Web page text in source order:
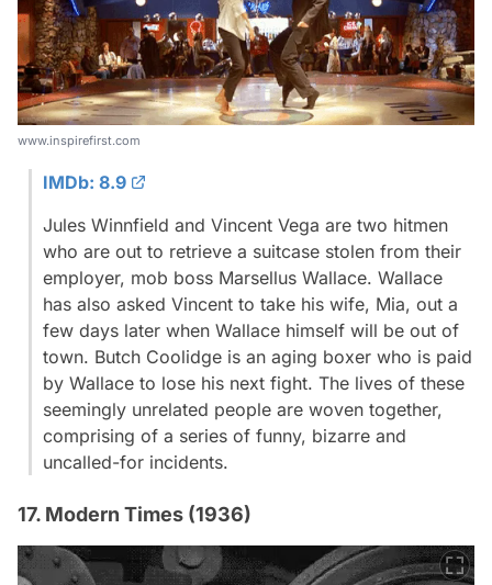
www.inspirefirst.com
IMDb: 8.9
Jules Winnfield and Vincent Vega are two hitmen
who are out to retrieve a suitcase stolen from their
employer, mob boss Marsellus Wallace. Wallace
has also asked Vincent to take his wife, Mia, out a
few days later when Wallace himself will be out of
town. Butch Coolidge is an aging boxer who is paid
by Wallace to lose his next fight. The lives of these
seemingly unrelated people are woven together,
comprising of a series of funny, bizarre and
uncalled-for incidents.
17. Modern Times (1936)